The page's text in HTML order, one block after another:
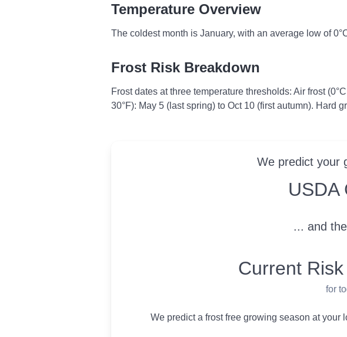
Temperature Overview
The coldest month is January, with an average low of
Frost Risk Breakdown
Frost dates at three temperature thresholds: Air frost
30°F): May 5 (last spring) to Oct 10 (first autumn). Hard
We predict your
USDA Growing ZoneUSDA
... and
Current
for
We predict a frost free growing season at your